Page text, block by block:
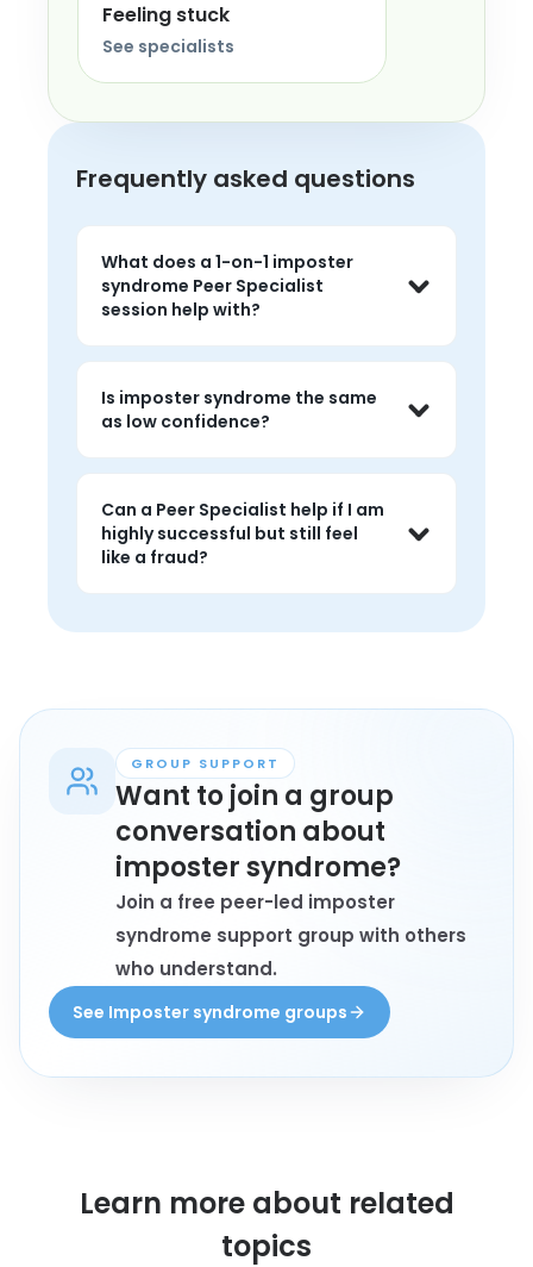
Feeling stuck
See specialists
Frequently asked questions
What does a 1-on-1 imposter
syndrome Peer Specialist
session help with?
Sessions help you talk about feeling
like a fraud, fear of being found out,
and the chronic over-preparation or
real competence.
Is imposter syndrome the same
as low confidence?
They overlap, but imposter syndrome
usually means feeling unworthy of
recognition you have already earned.
A Peer Specialist can help you
Can a Peer Specialist help if I am
highly successful but still feel
like a fraud?
still struggle with imposter feelings. A 1-
GROUP SUPPORT
Want to join a group
conversation about
imposter syndrome?
Join a free peer-led imposter
syndrome support group with others
who understand.
See Imposter syndrome groups
Learn more about related
topics